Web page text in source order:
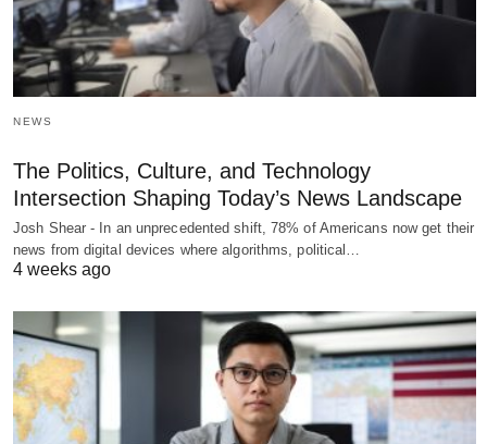
NEWS
The Politics, Culture, and Technology
Intersection Shaping Today’s News Landscape
Josh Shear - In an unprecedented shift, 78% of Americans now get their
news from digital devices where algorithms, political…
4 weeks ago